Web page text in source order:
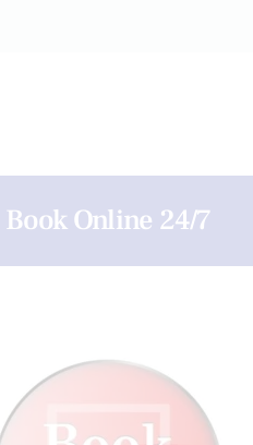
Book Online 24/7